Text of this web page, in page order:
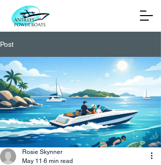
Post
Rosie Skynner
May 11 6 min read